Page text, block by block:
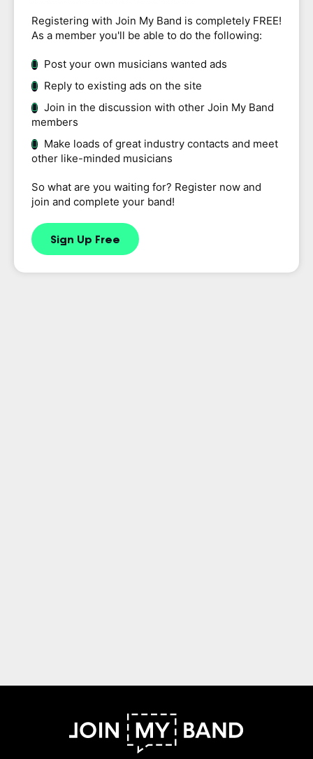
Registering with Join My Band is completely FREE!
As a member you'll be able to do the following:
Post your own musicians wanted ads
Reply to existing ads on the site
Join in the discussion with other Join My Band
members
Make loads of great industry contacts and meet
other like-minded musicians
So what are you waiting for? Register now and
join and complete your band!
Sign Up Free